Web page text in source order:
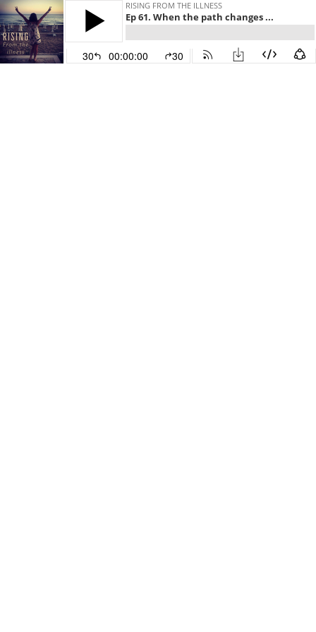
RISING FROM THE ILLNESS
Ep 61. When the path changes ...
30 00:00:00 30